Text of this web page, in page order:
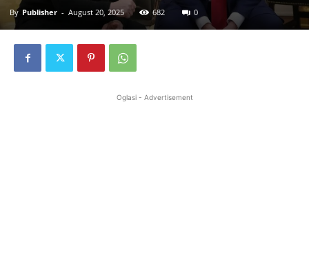
By Publisher - August 20, 2025 682 0
Oglasi - Advertisement